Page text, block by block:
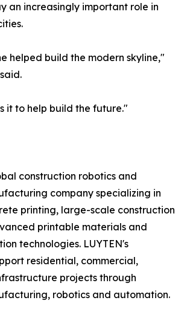
an increasingly important role in
helped build the modern skyline,"
it to help build the future."
construction robotics and
company specializing in
printing, large-scale construction
printable materials and
technologies. LUYTEN's
residential, commercial,
projects through
robotics and automation.